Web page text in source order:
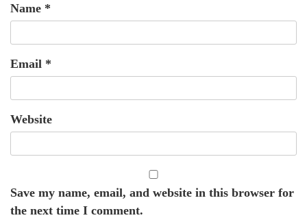
Name *
Email *
Website
Save my name, email, and website in this browser for
the next time I comment.